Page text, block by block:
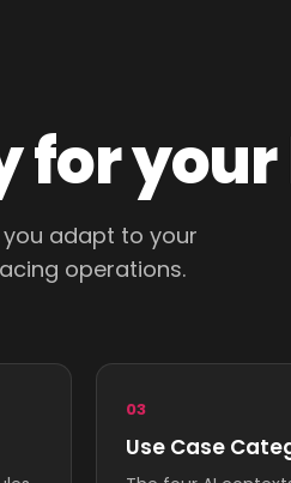
for
adapt to your
operations.
03
Use Case